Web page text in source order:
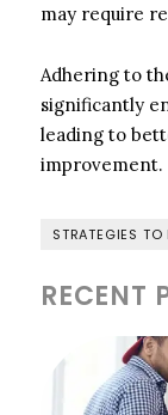
may require
Adhering to
significantly
leading to
improvement.
STRATEGIES
RECENT